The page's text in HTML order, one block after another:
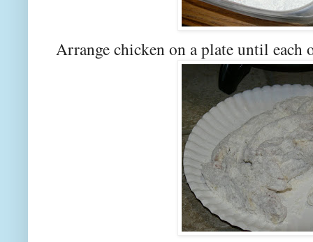
Arrange chicken on a plate until each